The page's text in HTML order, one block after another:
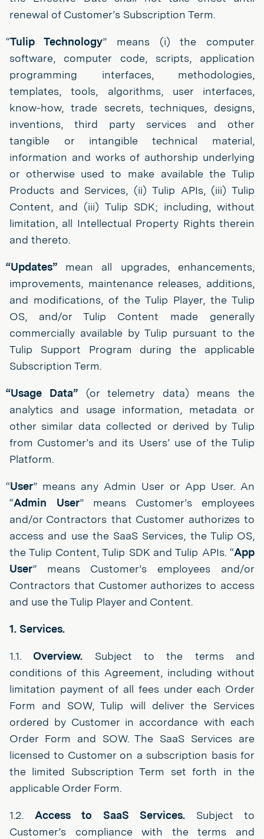
renewal of Customer’s Subscription Term.
“Tulip Technology” means (i) the computer
software, computer code, scripts, application
programming interfaces, methodologies,
templates, tools, algorithms, user interfaces,
know-how, trade secrets, techniques, designs,
inventions, third party services and other
tangible or intangible technical material,
information and works of authorship underlying
or otherwise used to make available the Tulip
Products and Services, (ii) Tulip APIs, (iii) Tulip
Content, and (iii) Tulip SDK; including, without
limitation, all Intellectual Property Rights therein
and thereto.
“Updates” mean all upgrades, enhancements,
improvements, maintenance releases, additions,
and modifications, of the Tulip Player, the Tulip
OS, and/or Tulip Content made generally
commercially available by Tulip pursuant to the
Tulip Support Program during the applicable
Subscription Term.
“Usage Data” (or telemetry data) means the
analytics and usage information, metadata or
other similar data collected or derived by Tulip
from Customer’s and its Users’ use of the Tulip
Platform.
“User” means any Admin User or App User. An
“Admin User” means Customer’s employees
and/or Contractors that Customer authorizes to
access and use the SaaS Services, the Tulip OS,
the Tulip Content, Tulip SDK and Tulip APIs. “App
User” means Customer’s employees and/or
Contractors that Customer authorizes to access
and use the Tulip Player and Content.
1. Services.
1.1.Overview. Subject to the terms and
conditions of this Agreement, including without
limitation payment of all fees under each Order
Form and SOW, Tulip will deliver the Services
ordered by Customer in accordance with each
Order Form and SOW. The SaaS Services are
licensed to Customer on a subscription basis for
the limited Subscription Term set forth in the
applicable Order Form.
1.2. Access to SaaS Services. Subject to
Customer’s compliance with the terms and